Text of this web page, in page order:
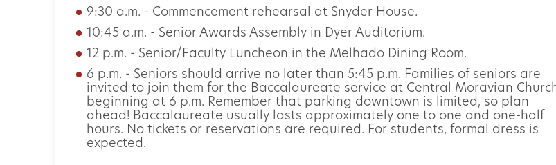
9:30 a.m. - Commencement rehearsal at Snyder House.
10:45 a.m. - Senior Awards Assembly in Dyer Auditorium.
12 p.m. - Senior/Faculty Luncheon in the Melhado Dining Room.
6 p.m. - Seniors should arrive no later than 5:45 p.m. Families of seniors are
invited to join them for the Baccalaureate service at Central Moravian
beginning at 6 p.m. Remember that parking downtown is limited, so plan
ahead! Baccalaureate usually lasts approximately one to one and one-half
hours. No tickets or reservations are required. For students, formal dress is
expected.